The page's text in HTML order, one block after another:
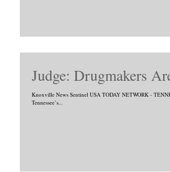
Judge: Drugmakers
Knoxville News Sentinel USA TODAY NETWORK -
Tennessee’s...